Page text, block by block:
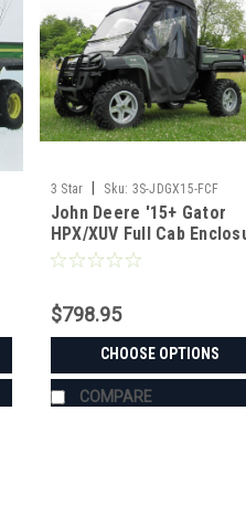
3 Star Sku: 3S-JDGX15-FCF
John Deere '15+ Gator
HPX/XUV Full Cab
for Hard Windshield
$798.95
CHOOSE OPTIONS
COMPARE